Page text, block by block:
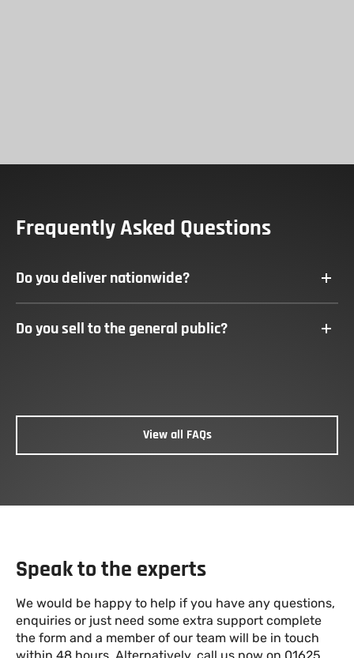
Frequently Asked Questions
Do you deliver nationwide?
Do you sell to the general public?
View all FAQs
Speak to the experts
We would be happy to help if you have any questions,
enquiries or just need some extra support complete
the form and a member of our team will be in touch